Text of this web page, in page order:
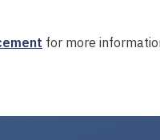
for more